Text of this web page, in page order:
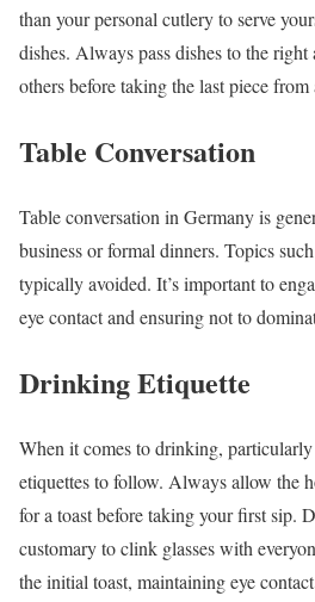
than your personal cutlery to serve
dishes. Always pass dishes to the right
others before taking the last piece
Table Conversation
Table conversation in Germany is
business or formal dinners. Topics
typically avoided. It’s important to
eye contact and ensuring not to
Drinking Etiquette
When it comes to drinking,
etiquettes to follow. Always allow the
for a toast before taking your first sip.
customary to clink glasses with
the initial toast, maintaining eye